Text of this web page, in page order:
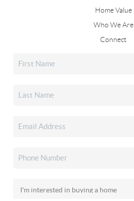
Home Value
Who We Are
Connect